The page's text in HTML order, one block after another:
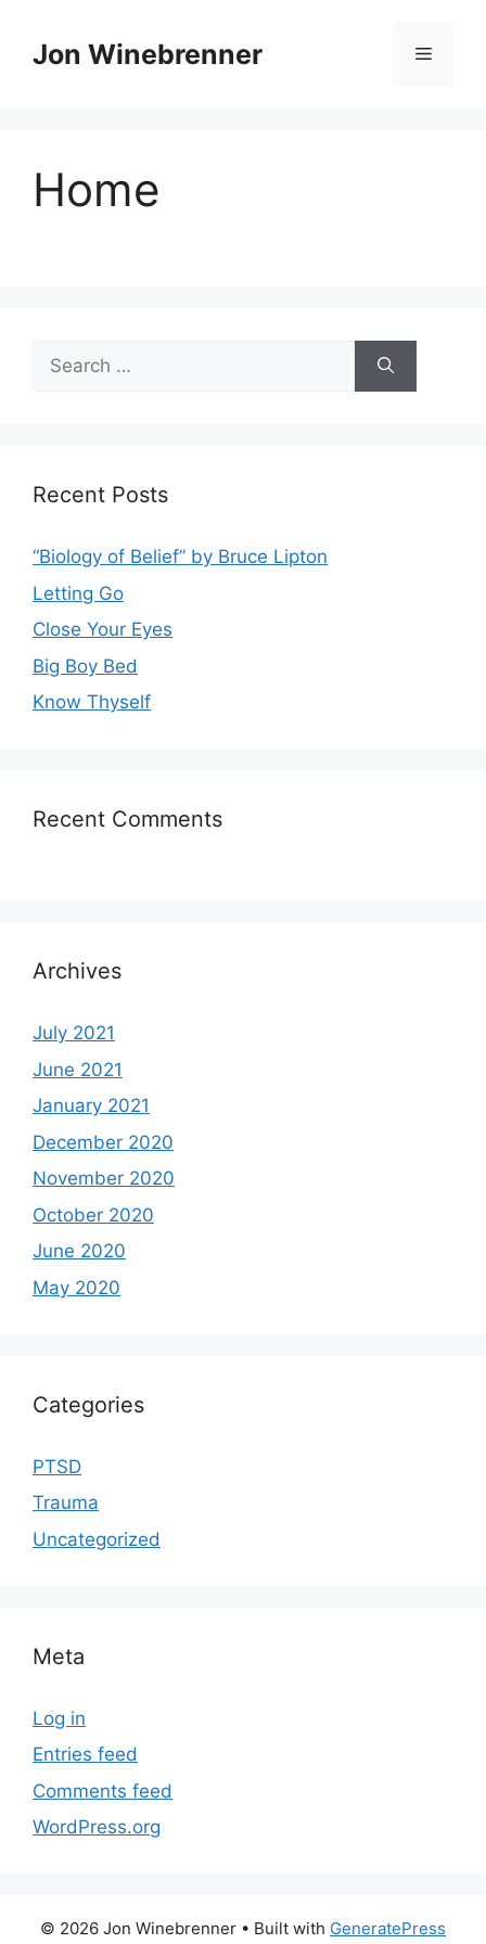
contentJon Winebrenner Menu
Home
Search
for:
Recent Posts
“Biology of Belief” by Bruce Lipton
Letting Go
Close Your Eyes
Big Boy Bed
Know Thyself
Recent Comments
Archives
July 2021
June 2021
January 2021
December 2020
November 2020
October 2020
June 2020
May 2020
Categories
PTSD
Trauma
Uncategorized
Meta
Log in
Entries feed
Comments feed
WordPress.org
© 2026 Jon Winebrenner • Built with GeneratePress